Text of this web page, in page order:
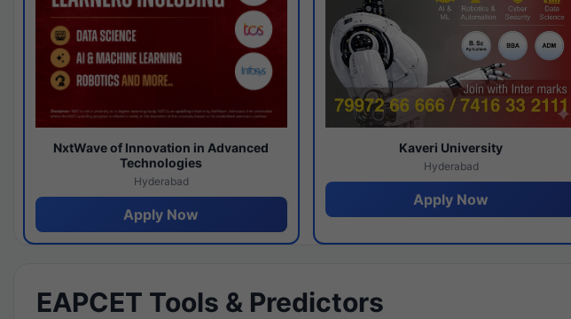
NxtWave of Innovation in Advanced
Technologies
Hyderabad
Apply Now
Kaveri University
Hyderabad
Apply Now
EAPCET Tools & Predictors